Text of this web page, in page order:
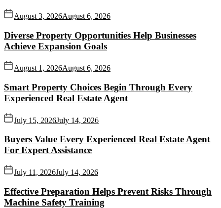
August 3, 2026August 6, 2026
Diverse Property Opportunities Help Businesses
Achieve Expansion Goals
August 1, 2026August 6, 2026
Smart Property Choices Begin Through Every
Experienced Real Estate Agent
July 15, 2026July 14, 2026
Buyers Value Every Experienced Real Estate Agent
For Expert Assistance
July 11, 2026July 14, 2026
Effective Preparation Helps Prevent Risks Through
Machine Safety Training